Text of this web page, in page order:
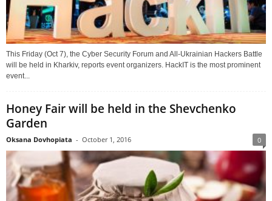
This Friday (Oct 7), the Cyber Security Forum and All-Ukrainian Hackers Battle
will be held in Kharkiv, reports event organizers. HackIT is the most prominent
event...
Honey Fair will be held in the Shevchenko
Garden
Oksana Dovhopiata - October 1, 2016 0